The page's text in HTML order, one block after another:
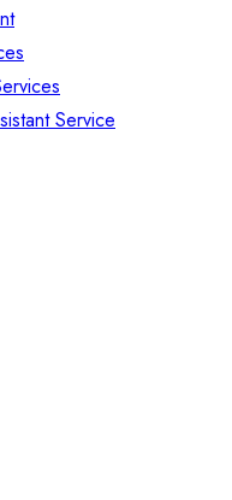
Service